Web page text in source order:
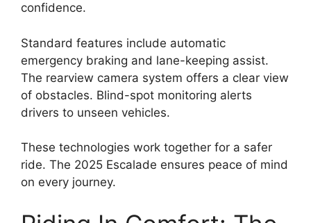
confidence.
Standard features include automatic
emergency braking and lane-keeping assist.
The rearview camera system offers a clear view
of obstacles. Blind-spot monitoring alerts
drivers to unseen vehicles.
These technologies work together for a safer
ride. The 2025 Escalade ensures peace of mind
on every journey.